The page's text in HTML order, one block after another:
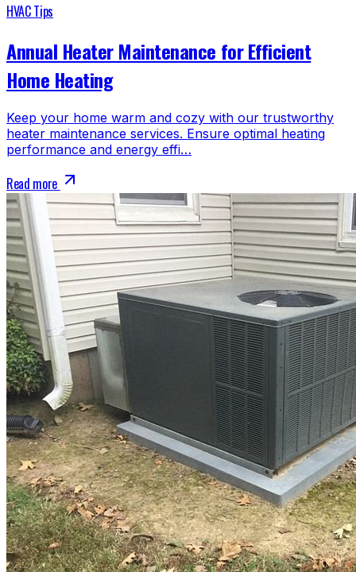
HVAC Tips
Annual Heater Maintenance for Efficient
Home Heating
Keep your home warm and cozy with our trustworthy
heater maintenance services. Ensure optimal heating
performance and energy effi…
Read more